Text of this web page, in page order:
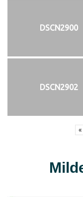
DSCN2900
DSCN2902
«